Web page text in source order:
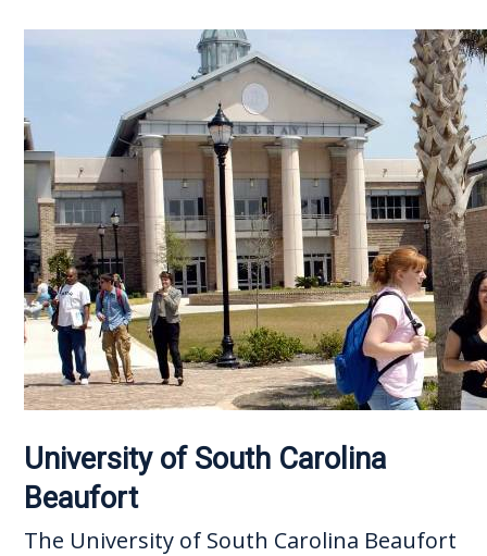
University of South Carolina
Beaufort
The University of South Carolina Beaufort